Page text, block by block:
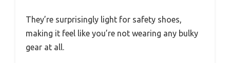
They’re surprisingly light for safety shoes,
making it feel like you’re not wearing any bulky
gear at all.